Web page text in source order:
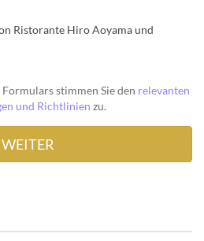
Ristorante Hiro Aoyama und
stimmen Sie den relevanten
und Richtlinien zu.